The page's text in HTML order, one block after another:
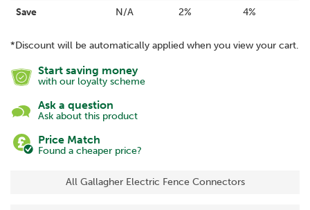
Save N/A 2% 4%
*Discount will be automatically applied when you view your cart.
Start saving money
with our loyalty scheme
Ask a question
Ask about this product
Price Match
Found a cheaper price?
All Gallagher Electric Fence Connectors